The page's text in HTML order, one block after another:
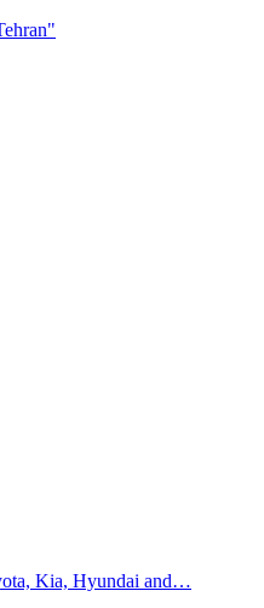
Kia, Hyundai and…